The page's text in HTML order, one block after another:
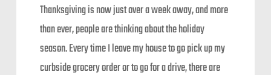
Thanksgiving is now just over a week away, and more
than ever, people are thinking about the holiday
season. Every time I leave my house to go pick up my
curbside grocery order or to go for a drive, there are